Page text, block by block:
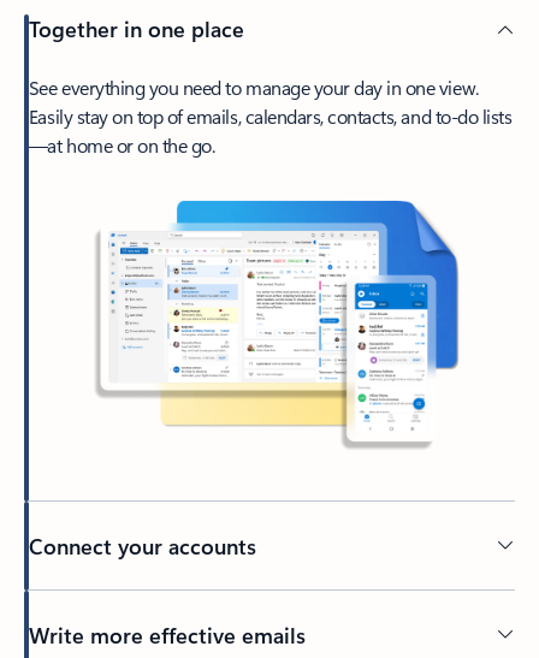
Together in one place
See everything you need to manage your day in one view.
Easily stay on top of emails, calendars, contacts, and to-do lists
—at home or on the go.
Connect your accounts
Write more effective emails